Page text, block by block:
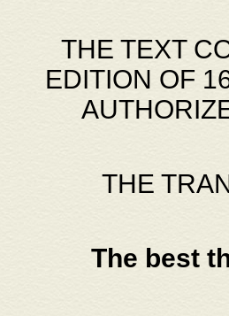
THE TEXT
EDITION OF
THE
The best